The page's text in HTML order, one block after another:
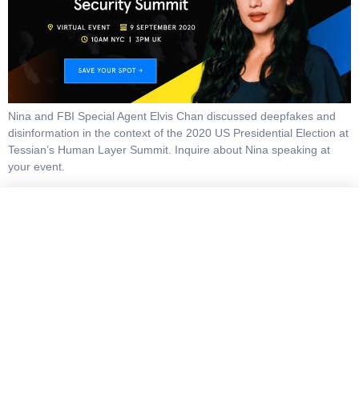
Nina and FBI Special Agent Elvis Chan discussed deepfakes and
disinformation in the context of the 2020 US Presidential Election at
Tessian’s Human Layer Summit. Inquire about Nina speaking at
your event.